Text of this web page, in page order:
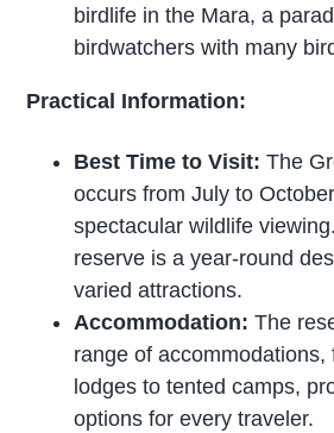
birdlife in the Mara, a
birdwatchers with many
Practical Information:
Best Time to Visit:The
occurs from July to
spectacular wildlife
reserve is a year-round
varied attractions.
Accommodation:The
range of accommodations,
lodges to tented camps,
options for every traveler.